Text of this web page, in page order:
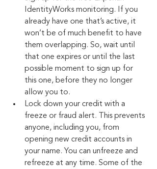
IdentityWorks monitoring. If you
already have one that’s active, it
won’t be of much benefit to have
them overlapping. So, wait until
that one expires or until the last
possible moment to sign up for
this one, before they no longer
allow you to.
Lock down your credit with a
freeze or fraud alert. This prevents
anyone, including you, from
opening new credit accounts in
your name. You can unfreeze and
refreeze at any time. Some of the